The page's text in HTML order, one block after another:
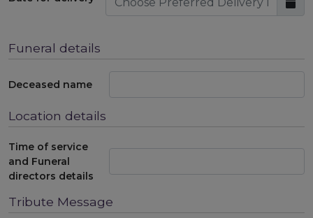
Funeral details
Deceased name
Location details
Time of service
and Funeral
directors details
Tribute Message